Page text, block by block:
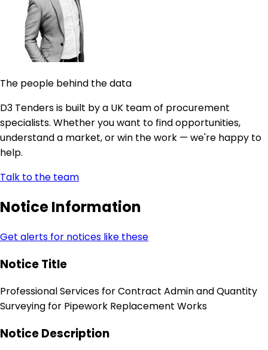
The people behind the data
D3 Tenders is built by a UK team of procurement
specialists. Whether you want to find opportunities,
understand a market, or win the work — we're happy to
help.
Talk to the team
Notice Information
Get alerts for notices like these
Notice Title
Professional Services for Contract Admin and Quantity
Surveying for Pipework Replacement Works
Notice Description